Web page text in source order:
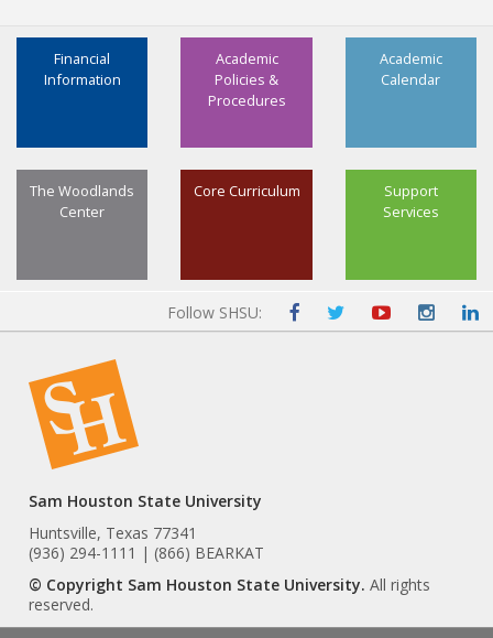
Academic
Calendar
Academic
Policies &
Procedures
Financial
Information
Support
Services
Core Curriculum
The Woodlands
Center
Follow SHSU:
Sam Houston State University
Huntsville, Texas 77341
(936) 294-1111 | (866) BEARKAT
© Copyright Sam Houston State University. All rights
reserved.